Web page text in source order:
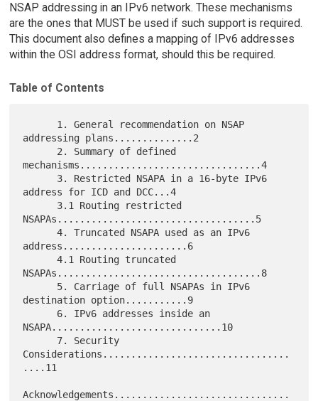
NSAP addressing in an IPv6 network. These mechanisms
are the ones that MUST be used if such support is required.
This document also defines a mapping of IPv6 addresses
within the OSI address format, should this be required.
Table of Contents
addressing plans..............2
mechanisms................................4
address for ICD and DCC...4
NSAPAs...................................5
      4. Truncated NSAPA used as an IPv6
address......................6
      4.1 Routing truncated
NSAPAs....................................8
destination option...........9
NSAPA..............................10
Considerations.................................
....11
Acknowledgements...............................